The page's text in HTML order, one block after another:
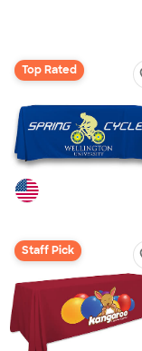
Top Rated
Staff Pick